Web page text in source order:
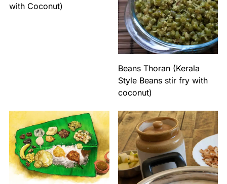
with Coconut)
Beans Thoran (Kerala
Style Beans stir fry with
coconut)